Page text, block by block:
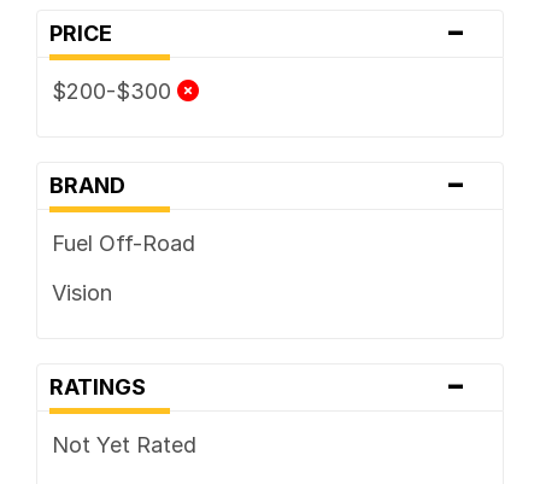
PRICE -
$200-$300
BRAND -
Fuel Off-Road
Vision
RATINGS -
Not Yet Rated